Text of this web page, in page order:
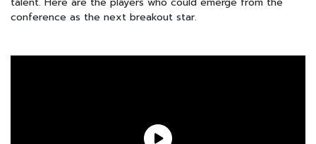
conference as the next breakout star.